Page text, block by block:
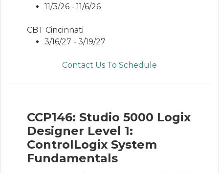
11/3/26 - 11/6/26
CBT Cincinnati
3/16/27 - 3/19/27
Contact Us To Schedule
CCP146: Studio 5000 Logix
Designer Level 1:
ControlLogix System
Fundamentals